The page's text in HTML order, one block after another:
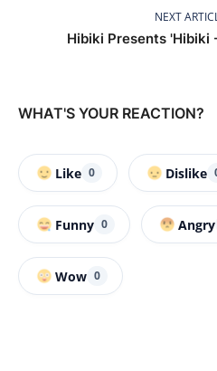
NEXT
Hibiki Presents 'Hibiki
WHAT'S YOUR REACTION?
Like 0 Dislike
Funny 0 Angry
Wow 0